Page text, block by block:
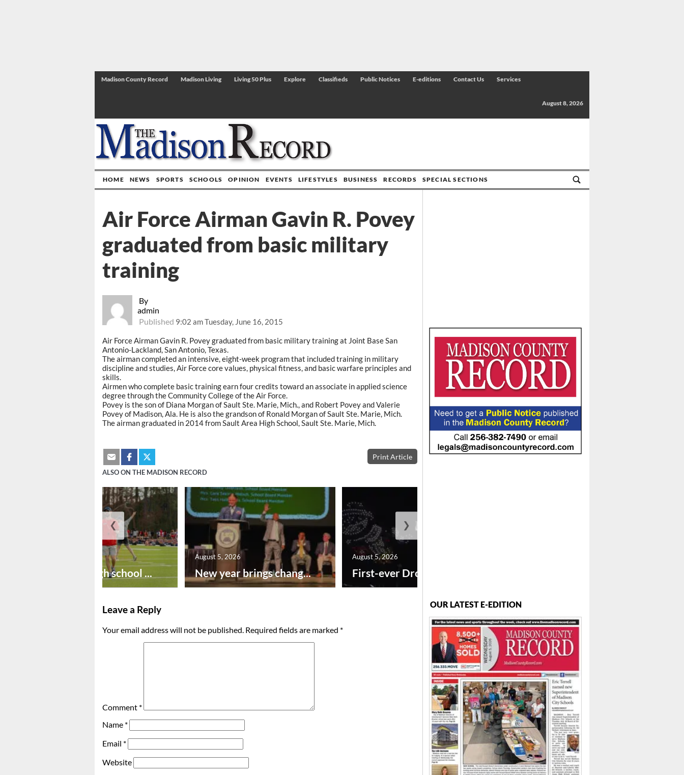
Madison County Record Madison Living Living 50 Plus Explore Classifieds Public Notices E-editions Contact Us Services
August 8, 2026
HOME NEWS SPORTS SCHOOLS OPINION EVENTS LIFESTYLES BUSINESS RECORDS SPECIAL SECTIONS
By
admin
Published 9:02 am Tuesday, June 16, 2015
Air Force Airman Gavin R. Povey
graduated from basic military
training
Air Force Airman Gavin R. Povey graduated from basic military training at Joint Base San
Antonio-Lackland, San Antonio, Texas.
The airman completed an intensive, eight-week program that included training in military
discipline and studies, Air Force core values, physical fitness, and basic warfare principles and
skills.
Airmen who complete basic training earn four credits toward an associate in applied science
degree through the Community College of the Air Force.
Povey is the son of Diana Morgan of Sault Ste. Marie, Mich., and Robert Povey and Valerie
Povey of Madison, Ala. He is also the grandson of Ronald Morgan of Sault Ste. Marie, Mich.
The airman graduated in 2014 from Sault Area High School, Sault Ste. Marie, Mich.
Print Article
ALSO ON THE MADISON RECORD
Preseason high school ... New year brings chang...
August 5, 2026
First-ever Drone Show ...
August 5, 2026
❮ ❯
Leave a Reply
Your email address will not be published. Required fields are marked *
Comment *
Name *
Email *
Website
OUR LATEST E-EDITION